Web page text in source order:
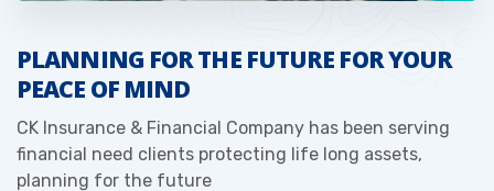
PLANNING FOR THE FUTURE FOR YOUR
PEACE OF MIND
CK Insurance & Financial Company has been serving
financial need clients protecting life long assets,
planning for the future